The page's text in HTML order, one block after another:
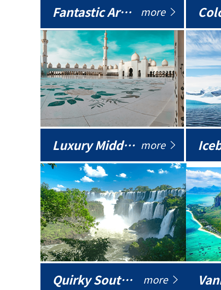
Fantastic Arctic more
Luxury Middle East more
Quirky South America more